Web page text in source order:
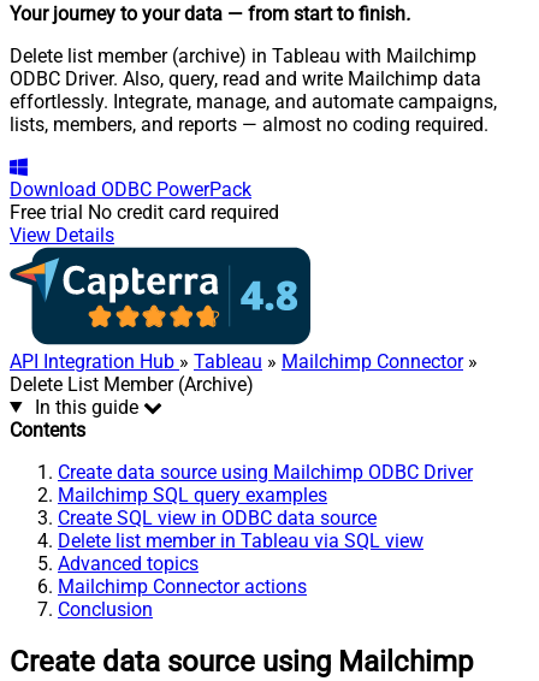
Your journey to your data — from start to finish.
Delete list member (archive) in Tableau with Mailchimp
ODBC Driver. Also, query, read and write Mailchimp data
effortlessly. Integrate, manage, and automate campaigns,
lists, members, and reports — almost no coding required.
Download ODBC PowerPack
Free trial No credit card required
View Details
API Integration Hub » Tableau » Mailchimp Connector»
Delete List Member (Archive)
In this guide
Contents
Create data source using Mailchimp ODBC Driver
Mailchimp SQL query examples
Create SQL view in ODBC data source
Delete list member in Tableau via SQL view
Advanced topics
Mailchimp Connector actions
Conclusion
Create data source using Mailchimp